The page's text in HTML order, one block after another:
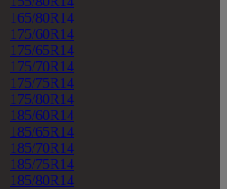
165/80R14
175/60R14
175/65R14
175/70R14
175/75R14
175/80R14
185/60R14
185/65R14
185/70R14
185/75R14
185/80R14